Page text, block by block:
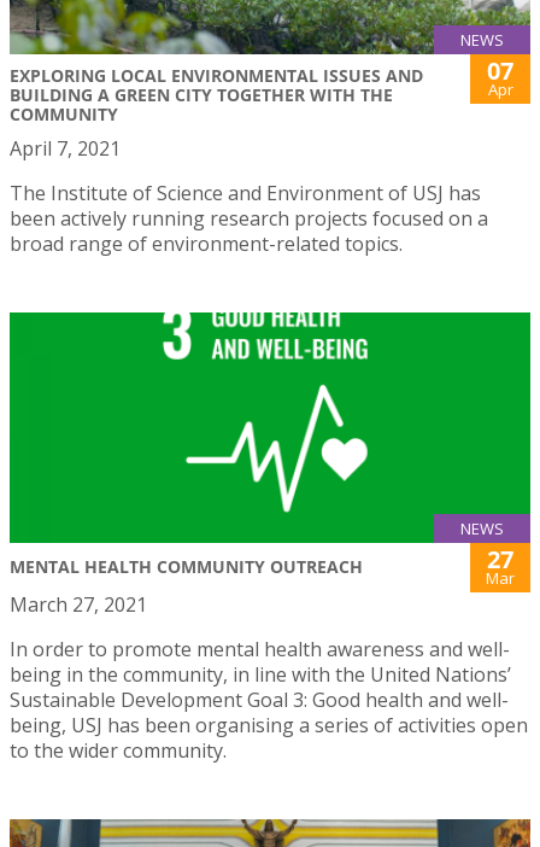
NEWS
EXPLORING LOCAL ENVIRONMENTAL ISSUES AND
BUILDING A GREEN CITY TOGETHER WITH THE
COMMUNITY
07
Apr
April 7, 2021
The Institute of Science and Environment of USJ has
been actively running research projects focused on a
broad range of environment-related topics.
NEWS
MENTAL HEALTH COMMUNITY OUTREACH 27
Mar
March 27, 2021
In order to promote mental health awareness and well-
being in the community, in line with the United Nations’
Sustainable Development Goal 3: Good health and well-
being, USJ has been organising a series of activities open
to the wider community.